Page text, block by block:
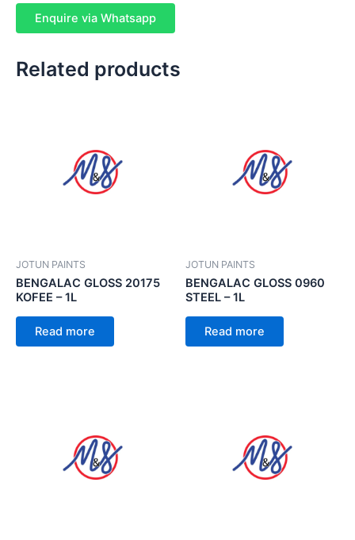
Enquire via Whatsapp
Related products
JOTUN PAINTS
BENGALAC GLOSS 20175
KOFEE – 1L
Read more
JOTUN PAINTS
BENGALAC GLOSS 0960
STEEL – 1L
Read more